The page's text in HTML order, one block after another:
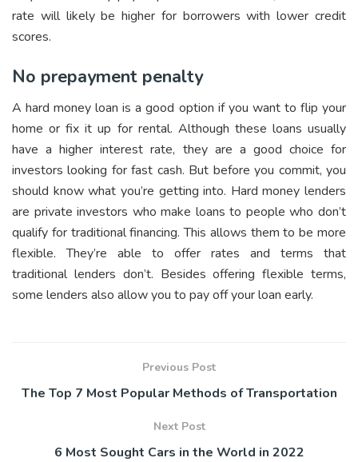
rate will likely be higher for borrowers with lower credit
scores.
No prepayment penalty
A hard money loan is a good option if you want to flip your
home or fix it up for rental. Although these loans usually
have a higher interest rate, they are a good choice for
investors looking for fast cash. But before you commit, you
should know what you’re getting into. Hard money lenders
are private investors who make loans to people who don’t
qualify for traditional financing. This allows them to be more
flexible. They’re able to offer rates and terms that
traditional lenders don’t. Besides offering flexible terms,
some lenders also allow you to pay off your loan early.
Previous Post
The Top 7 Most Popular Methods of Transportation
Next Post
6 Most Sought Cars in the World in 2022